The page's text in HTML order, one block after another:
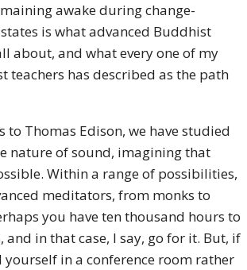
awake during change-
is what advanced Buddhist
about, and what every one of my
teachers has described as the path
to Thomas Edison, we have studied
nature of sound, imagining that
Within a range of possibilities,
meditators, from monks to
you have ten thousand hours to
in that case, I say, go for it. But, if
yourself in a conference room rather